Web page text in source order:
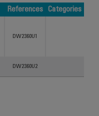
References
Categories
DW2360U1
DW2360U2